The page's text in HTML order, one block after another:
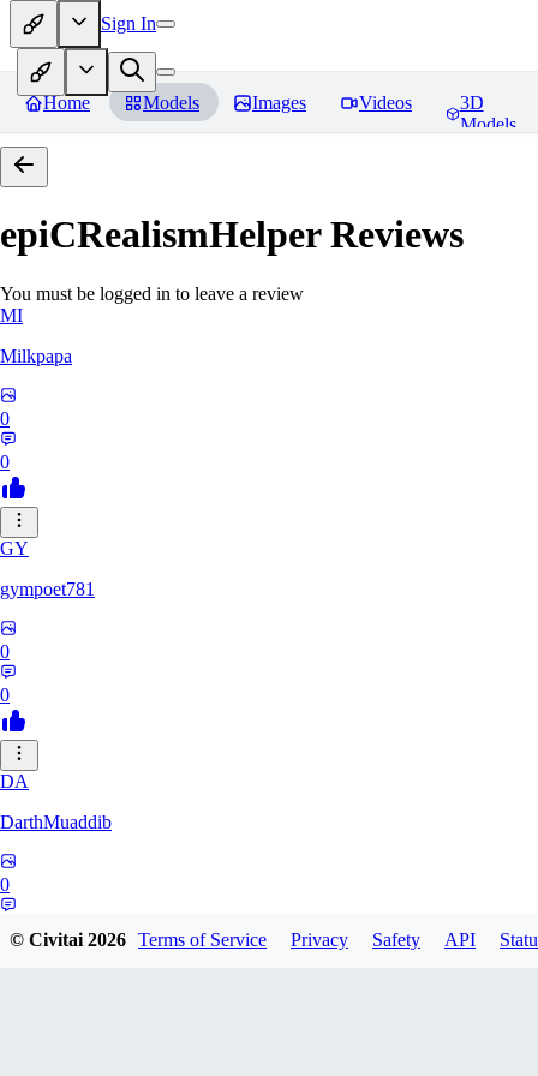
Sign In
Home Models Images Videos
3D
Models
epiCRealismHelperReviews
You must be logged in to leave a review
MI
Milkpapa
0
0
GY
gympoet781
0
0
DA
DarthMuaddib
0
© Civitai2026 Terms of Service Privacy Safety API